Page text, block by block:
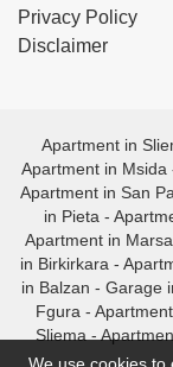
Privacy Policy
Disclaimer
Apartment in
Apartment in Msida
Apartment in San
in Pieta -
Apartment in
in Birkirkara -
in Balzan - Garage
Fgura -
Sliema -